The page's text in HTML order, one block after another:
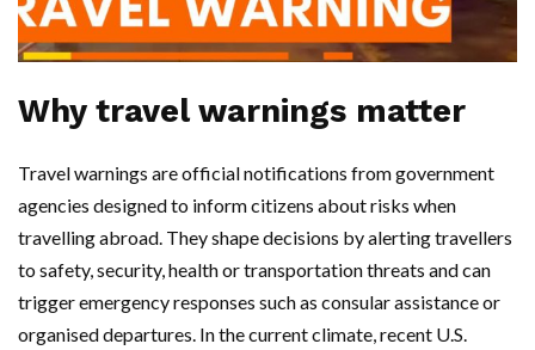
Why travel warnings matter
Travel warnings are official notifications from government
agencies designed to inform citizens about risks when
travelling abroad. They shape decisions by alerting travellers
to safety, security, health or transportation threats and can
trigger emergency responses such as consular assistance or
organised departures. In the current climate, recent U.S.